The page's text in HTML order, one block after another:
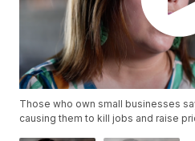
Those who own small businesses
causing them to kill jobs and raise